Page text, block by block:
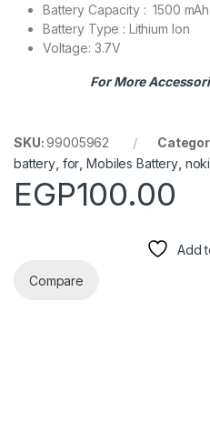
Battery Capacity : 1500 mAh
Battery Type : Lithium Ion
Voltage: 3.7V
For More
SKU:99005962
battery for ,Mobiles Battery
EGP100.00
Add
Compare